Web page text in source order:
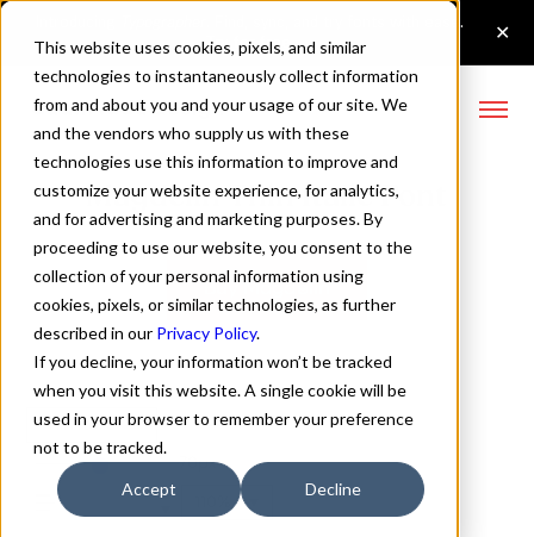
This website uses cookies, pixels, and similar
technologies to instantaneously collect information
from and about you and your usage of our site. We
and the vendors who supply us with these
technologies use this information to improve and
customize your website experience, for analytics,
and for advertising and marketing purposes. By
proceeding to use our website, you consent to the
collection of your personal information using
cookies, pixels, or similar technologies, as further
described in our Privacy Policy.
If you decline, your information won’t be tracked
when you visit this website. A single cookie will be
used in your browser to remember your preference
not to be tracked.
Accept Decline
Magdelin Thin Italic Font
Thin Italic
70px